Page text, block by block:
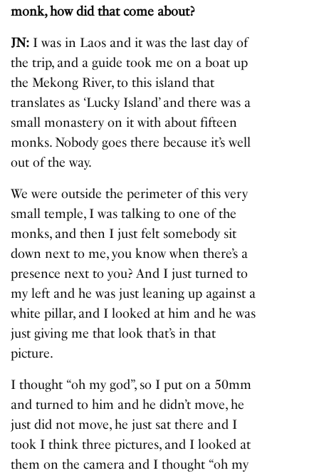
monk, how did that come about?
JN: I was in Laos and it was the last day of
the trip, and a guide took me on a boat up
the Mekong River, to this island that
translates as ‘Lucky Island’ and there was a
small monastery on it with about fifteen
monks. Nobody goes there because it’s well
out of the way.
We were outside the perimeter of this very
small temple, I was talking to one of the
monks, and then I just felt somebody sit
down next to me, you know when there’s a
presence next to you? And I just turned to
my left and he was just leaning up against a
white pillar, and I looked at him and he was
just giving me that look that’s in that
picture.
I thought “oh my god”, so I put on a 50mm
and turned to him and he didn’t move, he
just did not move, he just sat there and I
took I think three pictures, and I looked at
them on the camera and I thought “oh my